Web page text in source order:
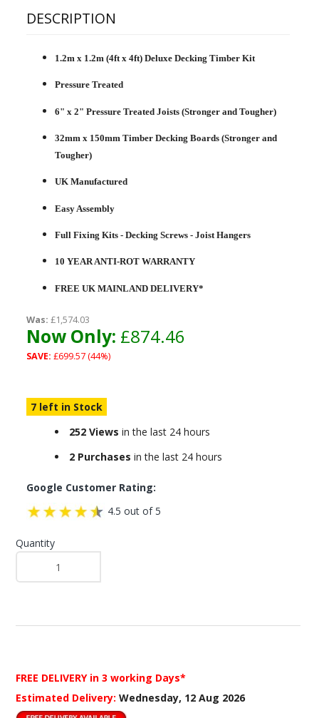
DESCRIPTION
1.2m x 1.2m (4ft x 4ft) Deluxe Decking Timber Kit
Pressure Treated
6" x 2" Pressure Treated Joists (Stronger and Tougher)
32mm x 150mm Timber Decking Boards (Stronger and
Tougher)
UK Manufactured
Easy Assembly
Full Fixing Kits - Decking Screws - Joist Hangers
10 YEAR ANTI-ROT WARRANTY
FREE UK MAINLAND DELIVERY*
Was: £1,574.03
Now Only: £874.46
SAVE: £699.57 (44%)
7 left in Stock
252 Views in the last 24 hours
2 Purchases in the last 24 hours
Google Customer Rating:
4.5 out of 5
Quantity
FREE DELIVERY in 3 working Days*
Estimated Delivery: Wednesday, 12 Aug 2026